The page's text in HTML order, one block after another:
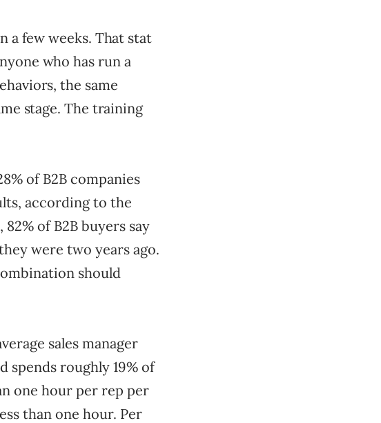
a few weeks. That stat
who has run a
the same
stage. The training
of B2B companies
according to the
of B2B buyers say
were two years ago.
should
sales manager
spends roughly 19% of
one hour per rep per
than one hour. Per